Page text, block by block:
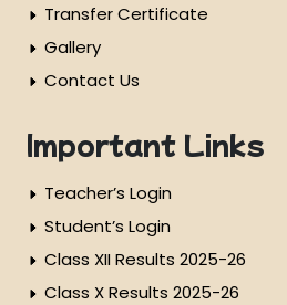
Transfer Certificate
Gallery
Contact Us
Important Links
Teacher’s Login
Student’s Login
Class XII Results 2025-26
Class X Results 2025-26